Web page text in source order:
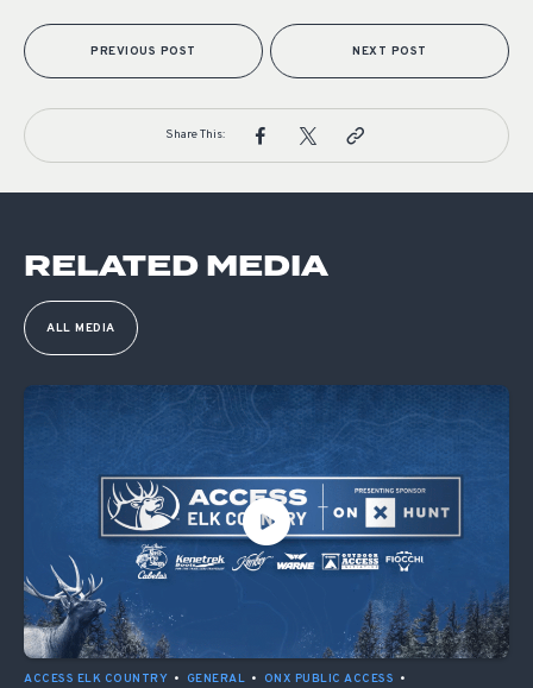
PREVIOUS POST NEXT POST
Share This:
RELATED MEDIA
ALL MEDIA
ACCESS ELK COUNTRY • GENERAL • ONX PUBLIC ACCESS •